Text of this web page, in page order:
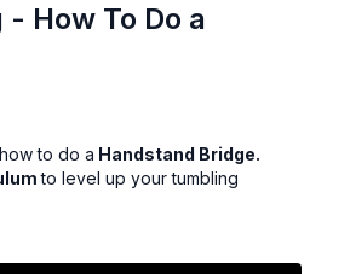
How To Do a
to do a Handstand Bridge.
to level up your tumbling